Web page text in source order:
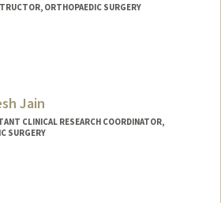
ORTHOPAEDIC SURGERY
Jain
CLINICAL RESEARCH COORDINATOR,
SURGERY